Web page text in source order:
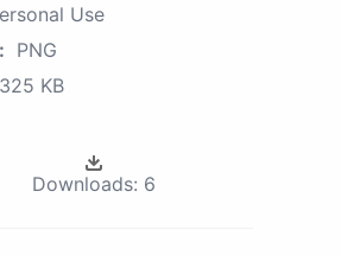
Use
PNG
325 KB
Downloads: 6